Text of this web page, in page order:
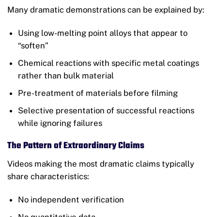
Many dramatic demonstrations can be explained by:
Using low-melting point alloys that appear to
“soften”
Chemical reactions with specific metal coatings
rather than bulk material
Pre-treatment of materials before filming
Selective presentation of successful reactions
while ignoring failures
The Pattern of Extraordinary Claims
Videos making the most dramatic claims typically
share characteristics:
No independent verification